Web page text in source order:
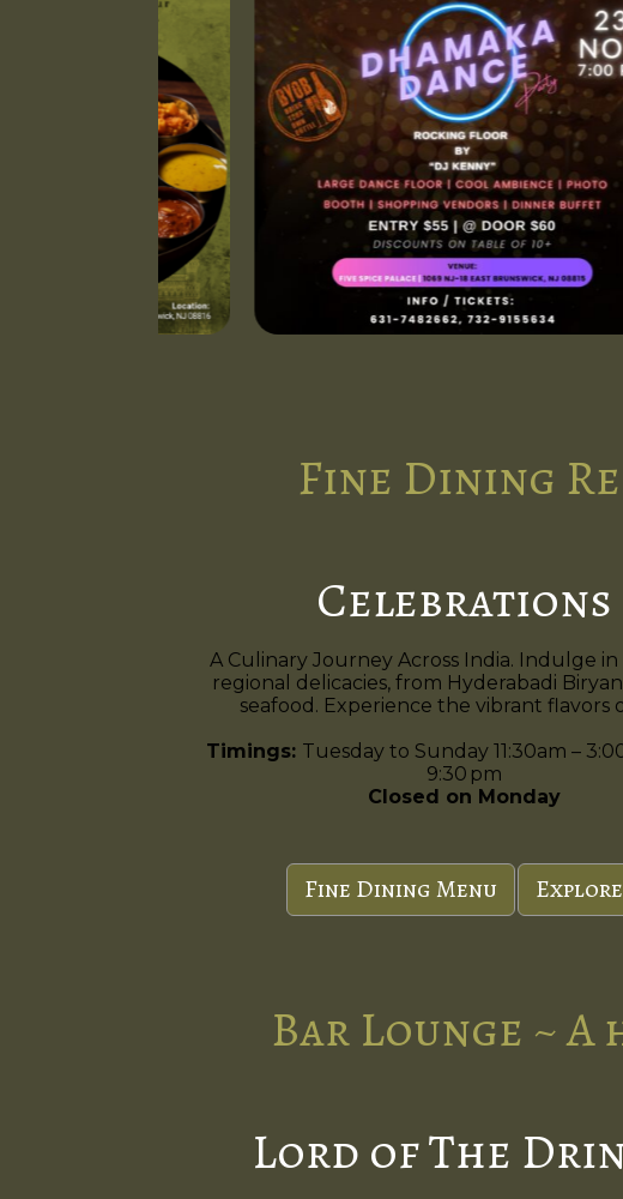
Fine Dining
Celebrations
A Culinary Journey Across India. Indulge
regional delicacies, from Hyderabadi
seafood. Experience the vibrant flavors
Timings: Tuesday to Sunday 11:30am –
9:30 pm
Closed on Monday
Fine Dining Menu Explore
Bar Lounge ~
Lord of The